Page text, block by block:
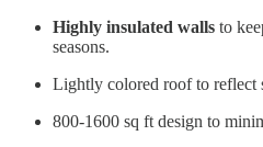
Highly insulated walls to
seasons.
Lightly colored roof to reflect
800-1600 sq ft design to